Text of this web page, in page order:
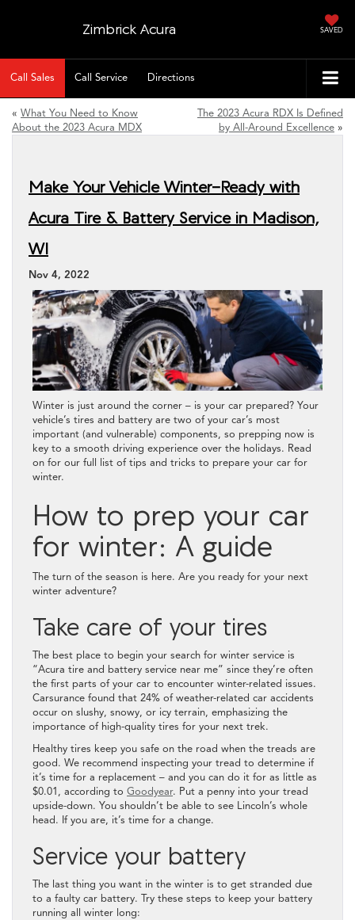
Zimbrick Acura SAVED
Call Sales Call Service Directions
« What You Need to Know
About the 2023 Acura MDX
The 2023 Acura RDX Is Defined
by All-Around Excellence »
Make Your Vehicle Winter-Ready with
Acura Tire & Battery Service in Madison,
WI
Nov 4, 2022
Winter is just around the corner – is your car prepared? Your
vehicle’s tires and battery are two of your car’s most
important (and vulnerable) components, so prepping now is
key to a smooth driving experience over the holidays. Read
on for our full list of tips and tricks to prepare your car for
winter.
How to prep your car
for winter: A guide
The turn of the season is here. Are you ready for your next
winter adventure?
Take care of your tires
The best place to begin your search for winter service is
“Acura tire and battery service near me” since they’re often
the first parts of your car to encounter winter-related issues.
Carsurance found that 24% of weather-related car accidents
occur on slushy, snowy, or icy terrain, emphasizing the
importance of high-quality tires for your next trek.
Healthy tires keep you safe on the road when the treads are
good. We recommend inspecting your tread to determine if
it’s time for a replacement – and you can do it for as little as
$0.01, according to Goodyear. Put a penny into your tread
upside-down. You shouldn’t be able to see Lincoln’s whole
head. If you are, it’s time for a change.
Service your battery
The last thing you want in the winter is to get stranded due
to a faulty car battery. Try these steps to keep your battery
running all winter long: